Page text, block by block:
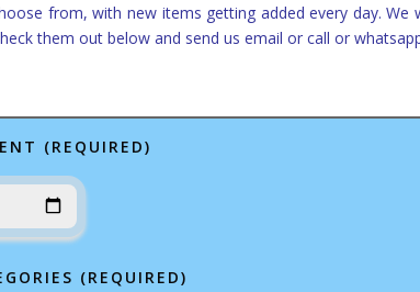
from, with new items getting added every day.
them out below and send us email or call or
(REQUIRED)
(REQUIRED)